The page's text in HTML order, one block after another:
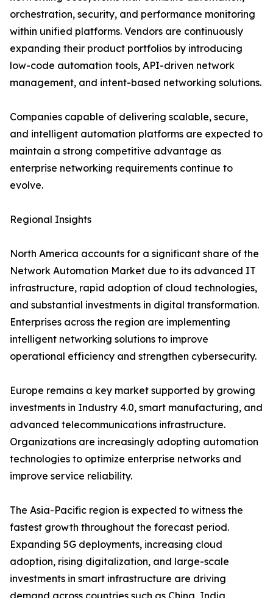
orchestration, security, and performance monitoring
within unified platforms. Vendors are continuously
expanding their product portfolios by introducing
low-code automation tools, API-driven network
management, and intent-based networking solutions.
Companies capable of delivering scalable, secure,
and intelligent automation platforms are expected to
maintain a strong competitive advantage as
enterprise networking requirements continue to
evolve.
Regional Insights
North America accounts for a significant share of the
Network Automation Market due to its advanced IT
infrastructure, rapid adoption of cloud technologies,
and substantial investments in digital transformation.
Enterprises across the region are implementing
intelligent networking solutions to improve
operational efficiency and strengthen cybersecurity.
Europe remains a key market supported by growing
investments in Industry 4.0, smart manufacturing, and
advanced telecommunications infrastructure.
Organizations are increasingly adopting automation
technologies to optimize enterprise networks and
improve service reliability.
The Asia-Pacific region is expected to witness the
fastest growth throughout the forecast period.
Expanding 5G deployments, increasing cloud
adoption, rising digitalization, and large-scale
investments in smart infrastructure are driving